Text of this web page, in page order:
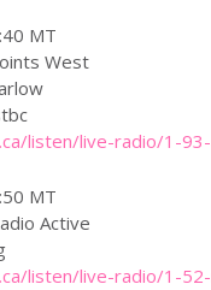
MT
West
.ca/listen/live-radio/1-
MT
Active
.ca/listen/live-radio/1-